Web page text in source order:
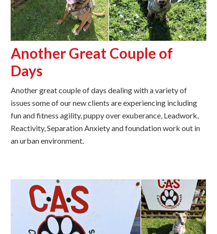
Another Great Couple of
Days
Another great couple of days dealing with a variety of
issues some of our new clients are experiencing including
fun and fitness agility, puppy over exuberance, Leadwork,
Reactivity, Separation Anxiety and foundation work out in
an urban environment.